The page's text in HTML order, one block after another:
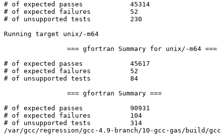
# of expected passes		45314
# of expected failures		52
# of unsupported tests		230
Running target unix/-m64
# of expected passes		45617
# of expected failures		52
# of unsupported tests		84
# of expected passes		90931
# of expected failures		104
# of unsupported tests		314
/var/gcc/regression/gcc-4.9-branch/10-gcc-gas/build/